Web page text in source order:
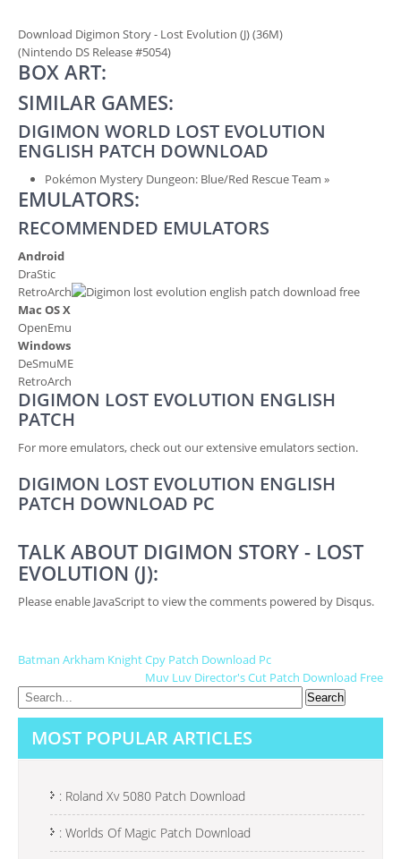
Download Digimon Story - Lost Evolution (J) (36M)
(Nintendo DS Release #5054)
BOX ART:
SIMILAR GAMES:
DIGIMON WORLD LOST EVOLUTION
ENGLISH PATCH DOWNLOAD
Pokémon Mystery Dungeon: Blue/Red Rescue Team »
EMULATORS:
RECOMMENDED EMULATORS
Android
DraStic
RetroArch
Mac OS X
OpenEmu
Windows
DeSmuME
RetroArch
DIGIMON LOST EVOLUTION ENGLISH
PATCH
For more emulators, check out our extensive emulators section.
DIGIMON LOST EVOLUTION ENGLISH
PATCH DOWNLOAD PC
TALK ABOUT DIGIMON STORY - LOST
EVOLUTION (J):
Please enable JavaScript to view the comments powered by Disqus.
P
O
S
Batman Arkham Knight Cpy Patch Download Pc
Muv Luv Director's Cut Patch Download Free
MOST POPULAR ARTICLES
: Roland Xv 5080 Patch Download
: Worlds Of Magic Patch Download